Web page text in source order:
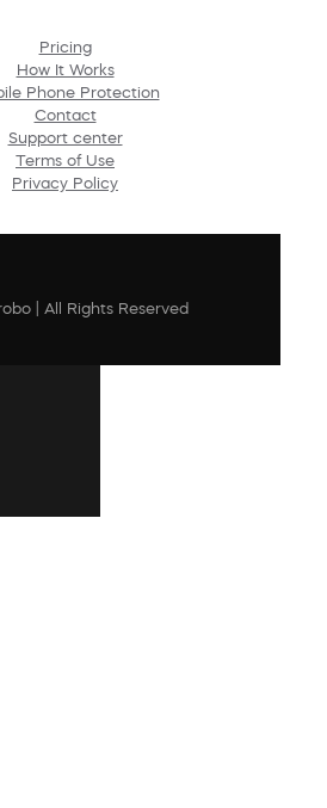
Pricing
How It Works
Phone Protection
Contact
Support center
Terms of Use
Privacy Policy
| All Rights Reserved